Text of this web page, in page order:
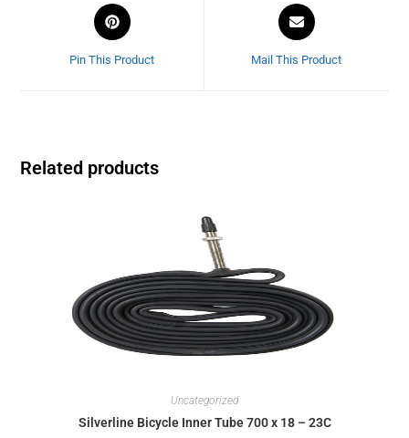
Pin This Product Mail This Product
Related products
Uncategorized
Silverline Bicycle Inner Tube 700 x 18 – 23C